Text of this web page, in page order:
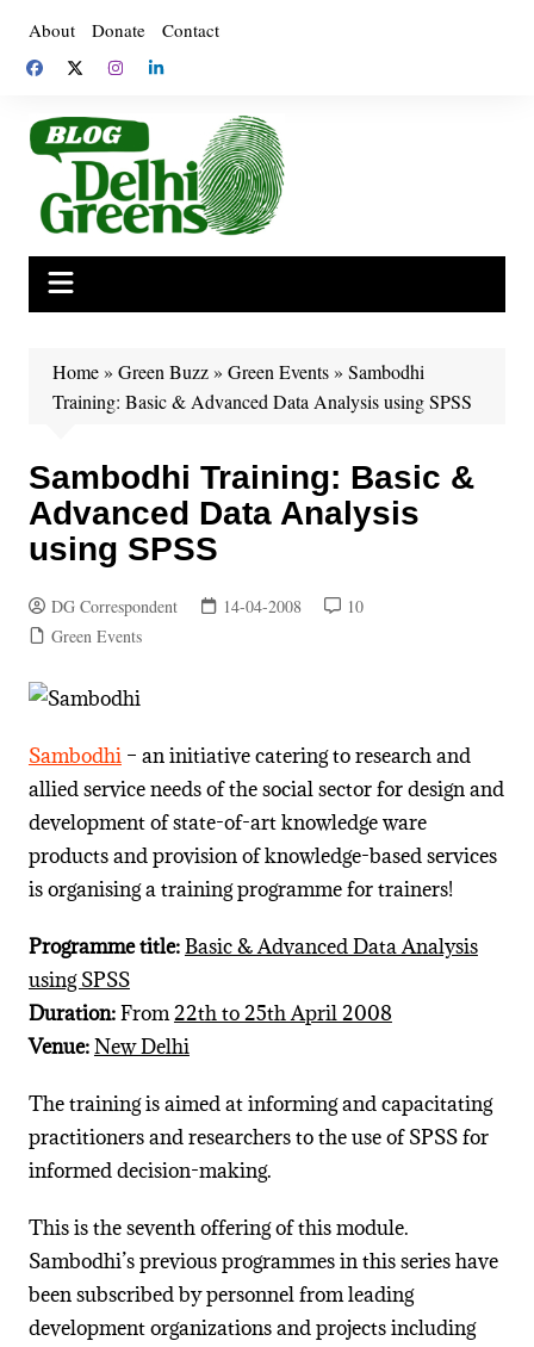
content
About Donate Contact
Home» Green Buzz» Green Events» Sambodhi
Training: Basic & Advanced Data Analysis using SPSS
Sambodhi Training: Basic &
Advanced Data Analysis
using SPSS
DG Correspondent 14-04-2008
10
Green Events
Sambodhi– an initiative catering to research and
allied service needs of the social sector for design and
development of state-of-art knowledge ware
products and provision of knowledge-based services
is organising a training programme for trainers!
Programme title:Basic & Advanced Data Analysis
using SPSS
Duration:From22th to 25th April 2008
Venue:New Delhi
The training is aimed at informing and capacitating
practitioners and researchers to the use of SPSS for
informed decision-making.
This is the seventh offering of this module.
Sambodhi’s previous programmes in this series have
been subscribed by personnel from leading
development organizations and projects including